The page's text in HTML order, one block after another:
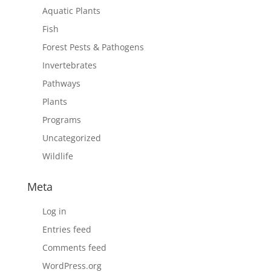
Aquatic Plants
Fish
Forest Pests & Pathogens
Invertebrates
Pathways
Plants
Programs
Uncategorized
Wildlife
Meta
Log in
Entries feed
Comments feed
WordPress.org